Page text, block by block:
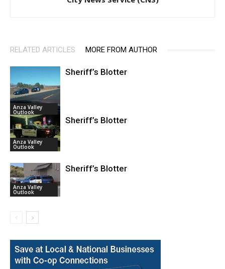
RELATED ARTICLES MORE FROM AUTHOR
Anza Valley
Outlook
Sheriff’s Blotter
Anza Valley
Outlook
Sheriff’s Blotter
Anza Valley
Outlook
Sheriff’s Blotter